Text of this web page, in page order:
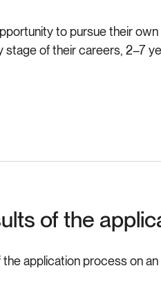
to pursue their
of their careers, 2–7
of the
application process on